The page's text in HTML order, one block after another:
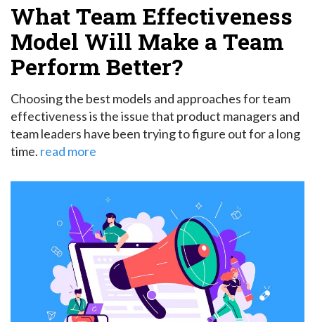
What Team Effectiveness
Model Will Make a Team
Perform Better?
Choosing the best models and approaches for team
effectiveness is the issue that product managers and
team leaders have been trying to figure out for a long
time. read more